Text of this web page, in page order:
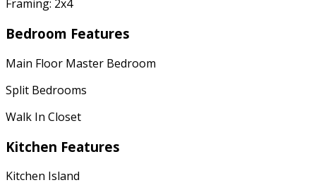
Framing: 2x4
Bedroom Features
Main Floor Master Bedroom
Split Bedrooms
Walk In Closet
Kitchen Features
Kitchen Island